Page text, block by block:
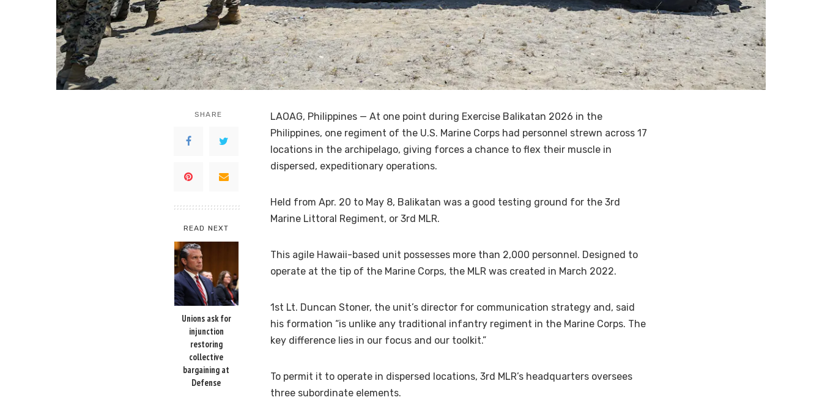
SHARE
READ NEXT
Unions ask for
injunction
restoring
collective
bargaining at
Defense
LAOAG, Philippines — At one point during Exercise Balikatan 2026 in the
Philippines, one regiment of the U.S. Marine Corps had personnel strewn across 17
locations in the archipelago, giving forces a chance to flex their muscle in
dispersed, expeditionary operations.
Held from Apr. 20 to May 8, Balikatan was a good testing ground for the 3rd
Marine Littoral Regiment, or 3rd MLR.
This agile Hawaii-based unit possesses more than 2,000 personnel. Designed to
operate at the tip of the Marine Corps, the MLR was created in March 2022.
1st Lt. Duncan Stoner, the unit’s director for communication strategy and, said
his formation “is unlike any traditional infantry regiment in the Marine Corps. The
key difference lies in our focus and our toolkit.”
To permit it to operate in dispersed locations, 3rd MLR’s headquarters oversees
three subordinate elements.